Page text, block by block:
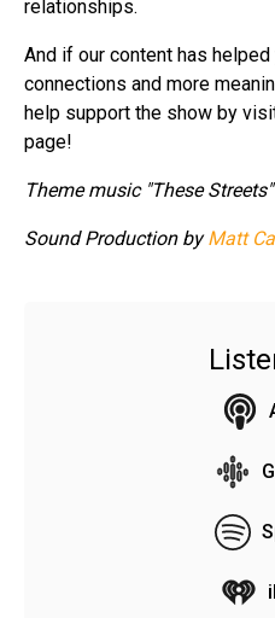
relationships.
And if our content has
connections and more
help support the show by
page!
Theme music "These
Sound Production by Matt